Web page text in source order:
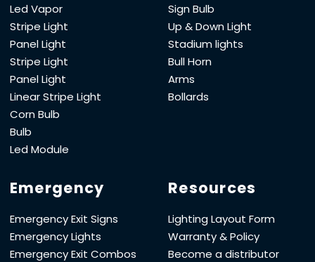
Led Vapor
Stripe Light
Panel Light
Stripe Light
Panel Light
Linear Stripe Light
Corn Bulb
Bulb
Led Module
Sign Bulb
Up & Down Light
Stadium lights
Bull Horn
Arms
Bollards
Emergency
Emergency Exit Signs
Emergency Lights
Emergency Exit Combos
Resources
Lighting Layout Form
Warranty & Policy
Become a distributor